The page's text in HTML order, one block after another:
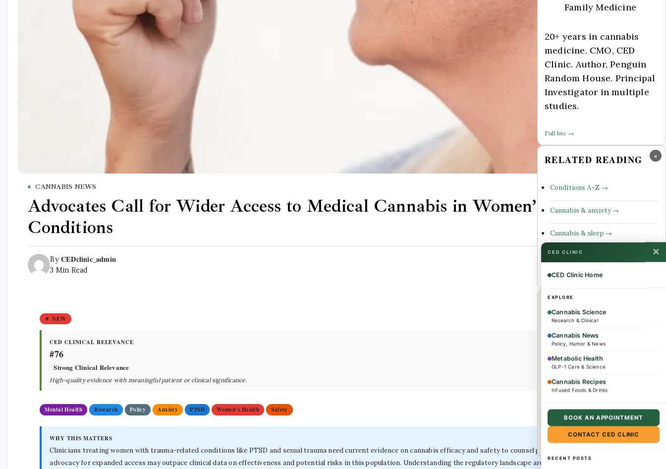
CANNABIS NEWS
Advocates Call for Wider Access to Medical Cannabis in Women’s Health
Conditions
By CEDclinic_admin
3 Min Read
✦ NEW
CED CLINICAL RELEVANCE
#76
Strong Clinical Relevance
High-quality evidence with meaningful patient or clinical significance.
Mental Health Research Policy Anxiety PTSD Women’s Health Safety
WHY THIS MATTERS
Clinicians treating women with trauma-related conditions like PTSD and sexual trauma need current evidence on cannabis efficacy and safety to counsel patients accurately, as
advocacy for expanded access may outpace clinical data on effectiveness and potential risks in this population. Understanding the regulatory landscape around medical cannabis
Family Medicine
20+ years in cannabis
medicine. CMO, CED
Clinic. Author, Penguin
Random House. Principal
Investigator in multiple
studies.
Full bio →
×
RELATED READING
Conditions A–Z →
Cannabis & anxiety →
Cannabis & sleep →
Cannabinoid profiles →
WHEREVER YOU ARE
consultations for
complex conditions and
wellness needs. Patients
from across the US and
welcome.
Book a consultation →
CED CLINIC ✕
CED Clinic Home
EXPLORE
Cannabis Science
Research & Clinical
Cannabis News
Policy, Humor & News
Metabolic Health
GLP-1 Care & Science
Cannabis Recipes
Infused Foods & Drinks
BOOK AN APPOINTMENT
CONTACT CED CLINIC
RECENT POSTS